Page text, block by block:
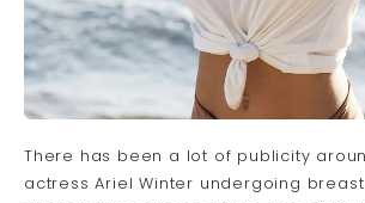
There has been a lot of publicity
actress Ariel Winter undergoing